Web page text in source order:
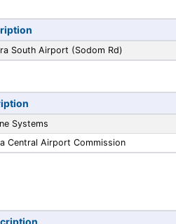
South Airport (Sodom Rd)
Systems
Central Airport Commission